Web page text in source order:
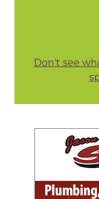
Don't see